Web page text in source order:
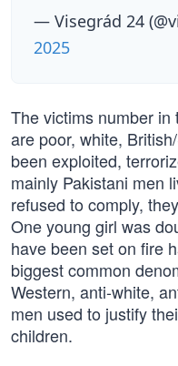
— Visegrád 24
2025
The victims number
are poor, white,
been exploited,
mainly Pakistani men
refused to comply,
One young girl was
have been set on fire
biggest common
Western, anti-white,
men used to justify
children.